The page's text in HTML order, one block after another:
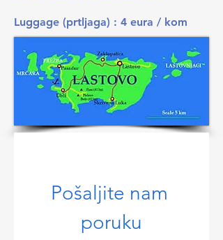
Luggage (prtljaga) : 4 eura / kom
Pošaljite nam
poruku